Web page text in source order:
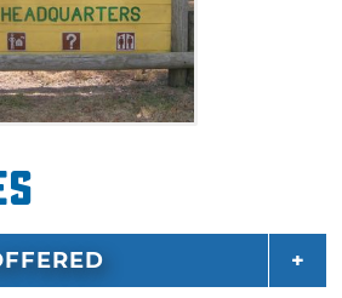
with abundant wildlife and
waterway lined with bluffs